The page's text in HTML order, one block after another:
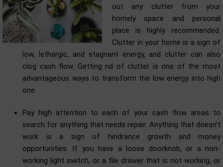
out any clutter from your
homely space and personal
place is highly recommended.
Clutter in your home is a sign of
low, lethargic, and stagnant energy, and clutter can also
clog cash flow. Getting rid of clutter is one of the most
advantageous ways to transform the low energy into high
one.
Pay high attention to each of your cash flow areas to
search for anything that needs repair. Anything that doesn't
work is a sign of hindrance growth and money
opportunities. If you have a loose doorknob, or a non-
working light switch, or a file drawer that is not working, or